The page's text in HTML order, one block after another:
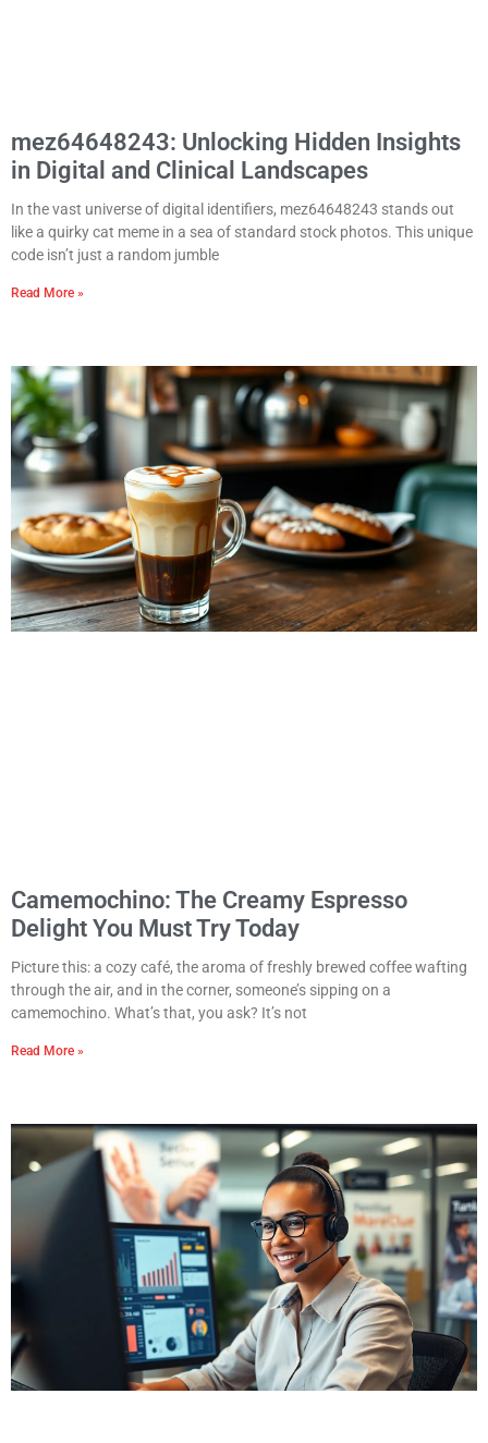
mez64648243: Unlocking Hidden Insights
in Digital and Clinical Landscapes
In the vast universe of digital identifiers, mez64648243 stands out
like a quirky cat meme in a sea of standard stock photos. This unique
code isn’t just a random jumble
Read More »
Camemochino: The Creamy Espresso
Delight You Must Try Today
Picture this: a cozy café, the aroma of freshly brewed coffee wafting
through the air, and in the corner, someone’s sipping on a
camemochino. What’s that, you ask? It’s not
Read More »